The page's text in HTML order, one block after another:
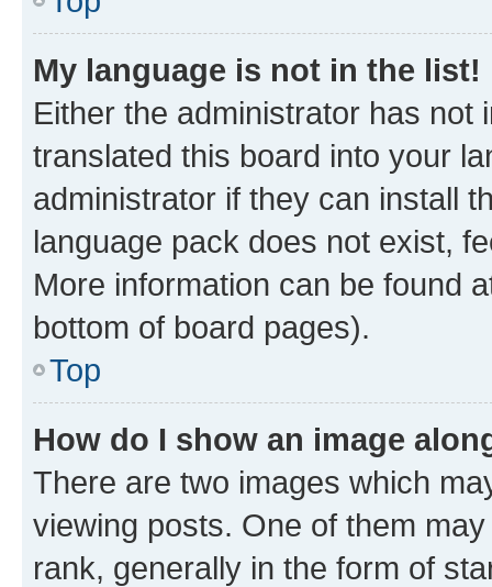
My language is not in the list!
Either the administrator has not
translated this board into your
administrator if they can install
language pack does not exist,
More information can be found
bottom of board pages).
Top
How do I show an image
There are two images which
viewing posts. One of them
rank, generally in the form of